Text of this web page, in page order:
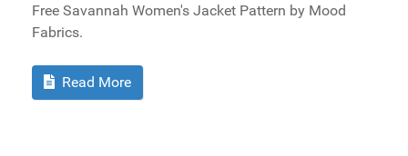
Free Savannah Women's Jacket Pattern by Mood
Fabrics.
Read More